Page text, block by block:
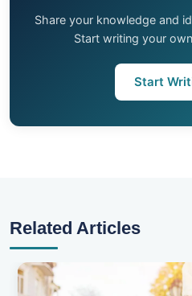
Share your knowledge and
Start writing your
Start
Related Articles